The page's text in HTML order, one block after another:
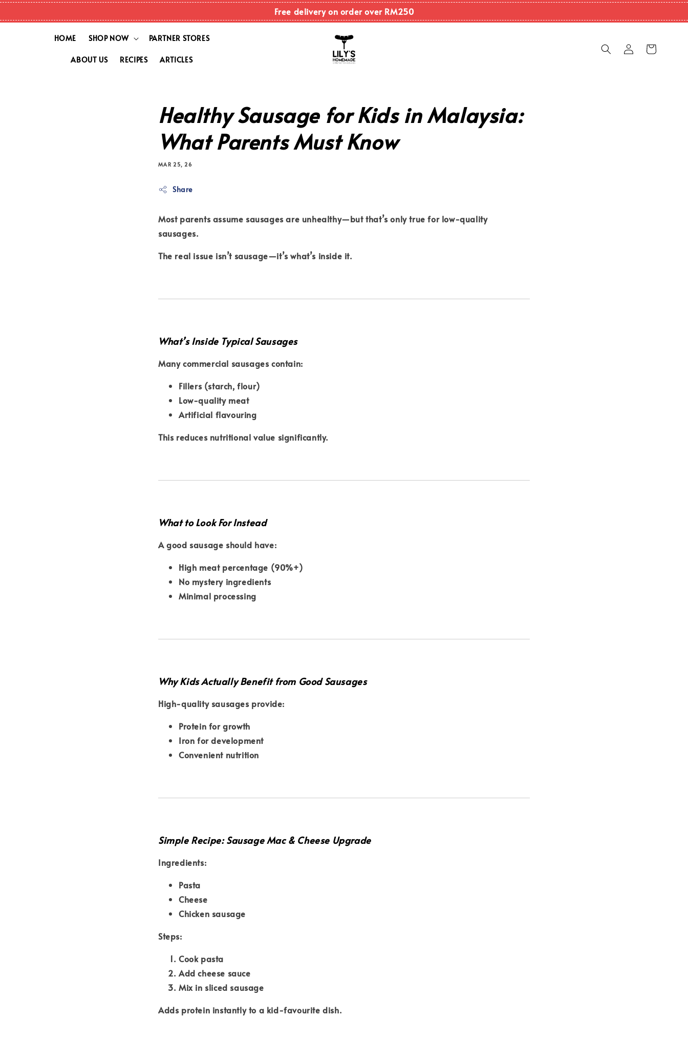
Free delivery on order over RM250
HOME SHOP NOW PARTNER STORES
ABOUT US RECIPES ARTICLES
Healthy Sausage for Kids in Malaysia:
What Parents Must Know
MAR 25, 26
Share
Most parents assume sausages are unhealthy—but that’s only true for low-quality
sausages.
The real issue isn’t sausage—it’s what’s inside it.
What’s Inside Typical Sausages
Many commercial sausages contain:
Fillers (starch, flour)
Low-quality meat
Artificial flavouring
This reduces nutritional value significantly.
What to Look For Instead
A good sausage should have:
High meat percentage (90%+)
No mystery ingredients
Minimal processing
Why Kids Actually Benefit from Good Sausages
High-quality sausages provide:
Protein for growth
Iron for development
Convenient nutrition
Simple Recipe: Sausage Mac & Cheese Upgrade
Ingredients:
Pasta
Cheese
Chicken sausage
Steps:
Cook pasta
Add cheese sauce
Mix in sliced sausage
Adds protein instantly to a kid-favourite dish.